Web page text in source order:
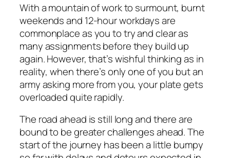
With a mountain of work to surmount, burnt
weekends and 12-hour workdays are
commonplace as you to try and clear as
many assignments before they build up
again. However, that’s wishful thinking as in
reality, when there’s only one of you but an
army asking more from you, your plate gets
overloaded quite rapidly.
The road ahead is still long and there are
bound to be greater challenges ahead. The
start of the journey has been a little bumpy